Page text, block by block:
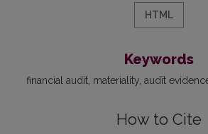
HTML
Keywords
financial audit materiality audit
How to Cite